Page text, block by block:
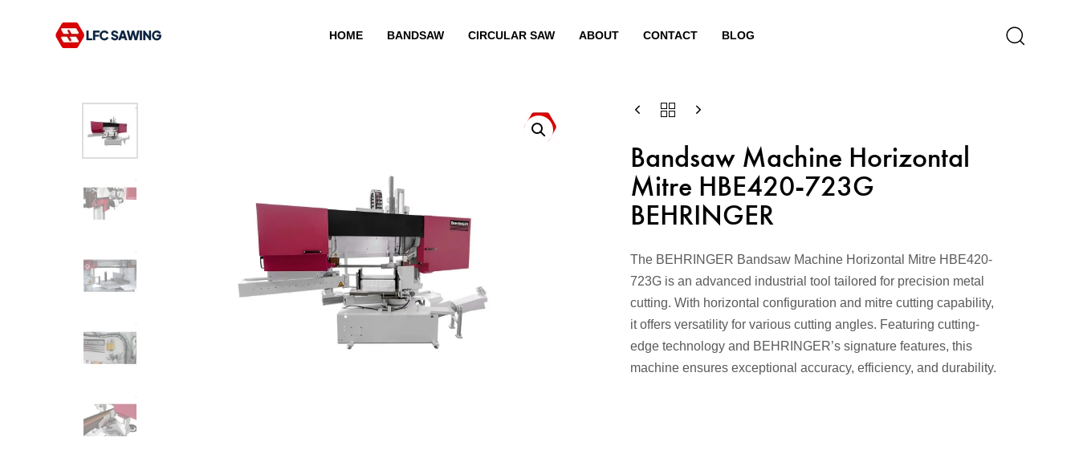
HOME BANDSAW CIRCULAR SAW ABOUT CONTACT BLOG
Type and hit enter
Bandsaw Machine Horizontal
Mitre HBE420-723G
BEHRINGER
The BEHRINGER Bandsaw Machine Horizontal Mitre HBE420-
723G is an advanced industrial tool tailored for precision metal
cutting. With horizontal configuration and mitre cutting capability,
it offers versatility for various cutting angles. Featuring cutting-
edge technology and BEHRINGER’s signature features, this
machine ensures exceptional accuracy, efficiency, and durability.